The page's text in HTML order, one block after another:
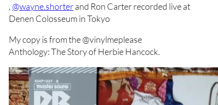
, @wayne.shorterand Ron Carter recorded live at
Denen Colosseum in Tokyo
My copy is from the @vinylmeplease
Anthology: The Story of Herbie Hancock.